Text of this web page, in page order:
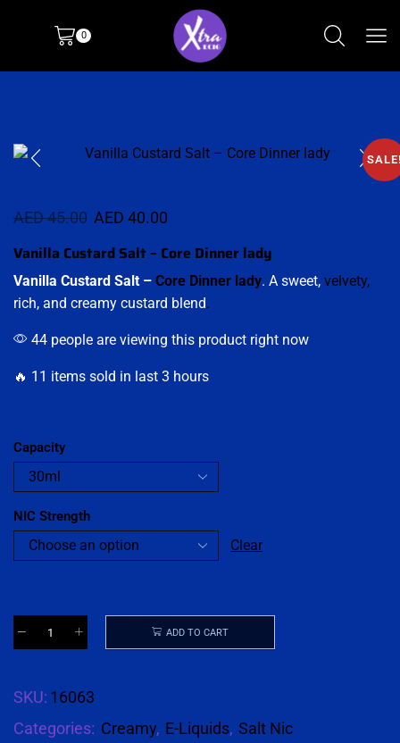
0
AED45.00 AED 40.00
Vanilla Custard Salt – Core Dinner lady
Vanilla Custard Salt – Core Dinner lady. A sweet, velvety,
rich, and creamy custard blend.
44 people are viewing this product right now
🔥 11 items sold in last 3 hours
Capacity
NIC Strength
Clear
ADD TO CART
SKU: 16063
Categories: Creamy, E-Liquids, Salt Nic